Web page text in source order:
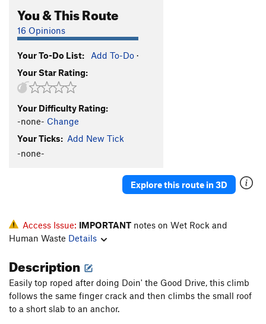
Belief in Proportion to the Evidence
Common Bond of Circumstance
Radio Free Kansas
T
Return to Sender
Flight Path
Pattizabzent
Order Wrong?Sort Routes
You & This Route
16 Opinions
Your To-Do List: Add To-Do ·
Your Star Rating:
Your Difficulty Rating:
-none- Change
Your Ticks: Add New Tick
-none-
Explore this route in 3D
Access Issue: IMPORTANT notes on Wet Rock and
Human Waste Details
Description
Easily top roped after doing Doin' the Good Drive, this climb
follows the same finger crack and then climbs the small roof
to a short slab to an anchor.